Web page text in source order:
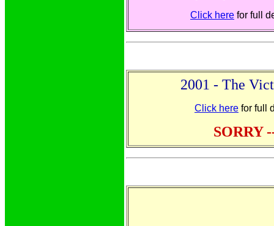
Click here for full
2001 - The
Click here for full
SORRY